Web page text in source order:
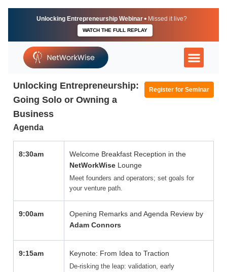
Unlocking Entrepreneurship Webinar• Missed it live?
WATCH THE FULL REPLAY
Unlocking Entrepreneurship:
Going Solo or Owning a
Business
Register for Seminar
Agenda
8:30am
Welcome Breakfast Reception in the
NetWorkWise Lounge
Meet founders and operators; set goals for
your venture path.
9:00am
Opening Remarks and Agenda Review by
Adam Connors
9:15am Keynote: From Idea to Traction
De-risking the leap: validation, early